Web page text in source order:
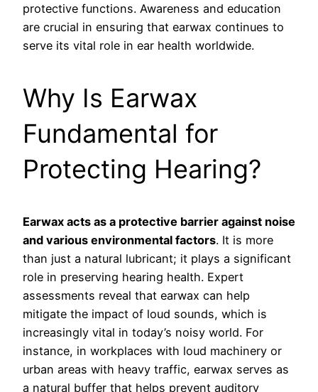
protective functions. Awareness and education
are crucial in ensuring that earwax continues to
serve its vital role in ear health worldwide.
Why Is Earwax
Fundamental for
Protecting Hearing?
Earwax acts as a protective barrier against noise
and various environmental factors. It is more
than just a natural lubricant; it plays a significant
role in preserving hearing health. Expert
assessments reveal that earwax can help
mitigate the impact of loud sounds, which is
increasingly vital in today’s noisy world. For
instance, in workplaces with loud machinery or
urban areas with heavy traffic, earwax serves as
a natural buffer that helps prevent auditory